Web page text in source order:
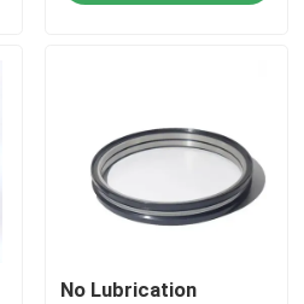
No Lubrication